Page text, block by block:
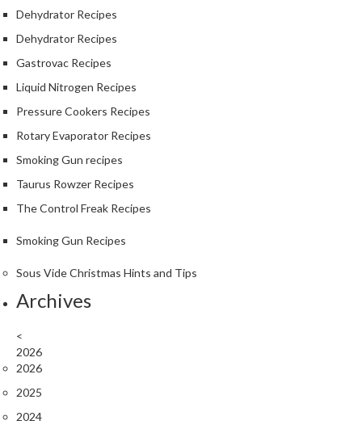
Dehydrator Recipes
Dehydrator Recipes
Gastrovac Recipes
Liquid Nitrogen Recipes
Pressure Cookers Recipes
Rotary Evaporator Recipes
Smoking Gun recipes
Taurus Rowzer Recipes
The Control Freak Recipes
Smoking Gun Recipes
Sous Vide Christmas Hints and Tips
Archives
<
2026
2026
2025
2024